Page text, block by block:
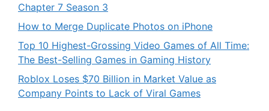
Chapter 7 Season 3
How to Merge Duplicate Photos on iPhone
Top 10 Highest-Grossing Video Games of All Time:
The Best-Selling Games in Gaming History
Roblox Loses $70 Billion in Market Value as
Company Points to Lack of Viral Games